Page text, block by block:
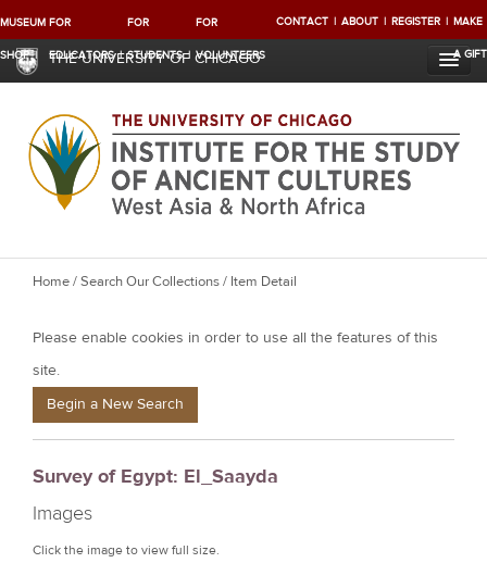
MUSEUM
SHOP
FOR
EDUCATORS
FOR
STUDENTS
FOR
VOLUNTEERS
CONTACT ABOUT REGISTER MAKE
A GIFT
THE UNIVERSITY OF CHICAGO
Y
u
a
e
e
r
e
Home/Search Our Collections/ Item Detail
Please enable cookies in order to use all the features of this
site.
Begin a New Search
Survey of Egypt: El_Saayda
Images
Click the image to view full size.